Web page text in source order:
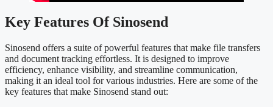
Key Features Of Sinosend
Sinosend offers a suite of powerful features that make file transfers
and document tracking effortless. It is designed to improve
efficiency, enhance visibility, and streamline communication,
making it an ideal tool for various industries. Here are some of the
key features that make Sinosend stand out: